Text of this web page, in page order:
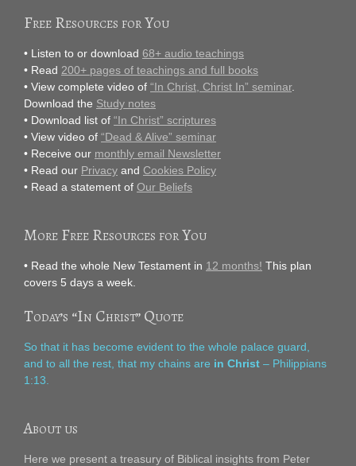
Free Resources for You
• Listen to or download 68+ audio teachings
• Read 200+ pages of teachings and full books
• View complete video of “In Christ, Christ In” seminar.
Download the Study notes
• Download list of “In Christ” scriptures
• View video of “Dead & Alive” seminar
• Receive our monthly email Newsletter
• Read our Privacy and Cookies Policy
• Read a statement of Our Beliefs
More Free Resources for You
• Read the whole New Testament in 12 months! This plan
covers 5 days a week.
Today’s “In Christ” Quote
So that it has become evident to the whole palace guard,
and to all the rest, that my chains are in Christ – Philippians
1:13.
About us
Here we present a treasury of Biblical insights from Peter